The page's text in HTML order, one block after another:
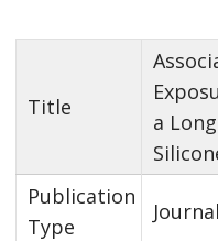
Title
a
Publication
Type